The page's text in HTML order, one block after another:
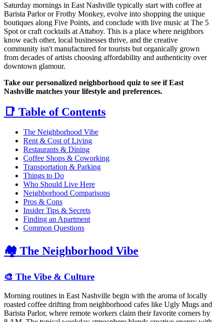
Saturday mornings in East Nashville typically start with coffee at
Barista Parlor or Frothy Monkey, evolve into shopping the unique
boutiques along Five Points, and conclude with live music at The 5
Spot or craft cocktails at Attaboy. This is a place where neighbors
know each other, local businesses thrive, and the creative
community isn't manufactured for tourists but organically grown
from decades of artists choosing affordability and authenticity over
downtown glamour.
Take our personalized neighborhood quiz to see if East
Nashville matches your lifestyle and preferences.
📑 Table of Contents
The Neighborhood Vibe
Rent & Cost of Living
Restaurants & Dining
Coffee Shops & Coworking
Transportation & Parking
Things to Do
Who Should Live Here
Neighborhood Comparisons
Pros & Cons
Insider Tips & Secrets
Finding an Apartment
Common Questions
🏘️ The Neighborhood Vibe
🎨 The Vibe & Culture
Morning routines in East Nashville begin with the aroma of locally
roasted coffee drifting from neighborhood cafes like Ugly Mugs and
Barista Parlor, where remote workers claim their favorite corners by